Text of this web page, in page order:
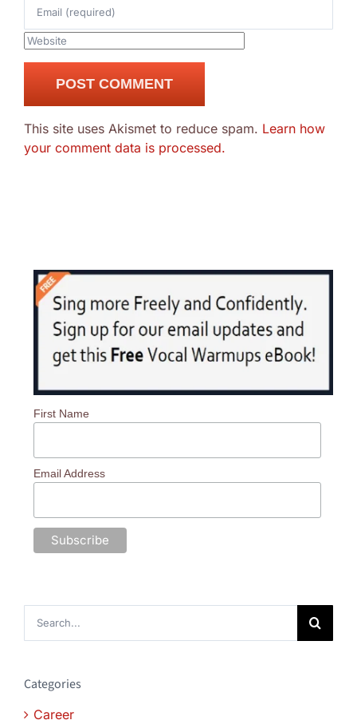
This site uses Akismet to reduce spam. Learn how
your comment data is processed.
First Name
Email Address
Categories
Career